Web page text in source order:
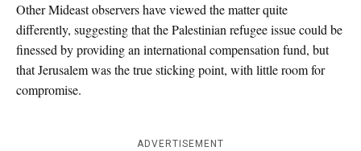
Other Mideast observers have viewed the matter quite
differently, suggesting that the Palestinian refugee issue could be
finessed by providing an international compensation fund, but
that Jerusalem was the true sticking point, with little room for
compromise.
ADVERTISEMENT